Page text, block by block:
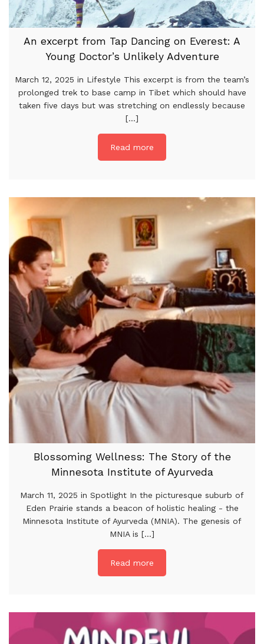
An excerpt from Tap Dancing on Everest: A
Young Doctor’s Unlikely Adventure
March 12, 2025 in Lifestyle This excerpt is from the team’s
prolonged trek to base camp in Tibet which should have
taken five days but was stretching on endlessly because
[...]
Read more
Blossoming Wellness: The Story of the
Minnesota Institute of Ayurveda
March 11, 2025 in Spotlight In the picturesque suburb of
Eden Prairie stands a beacon of holistic healing - the
Minnesota Institute of Ayurveda (MNIA). The genesis of
MNIA is [...]
Read more